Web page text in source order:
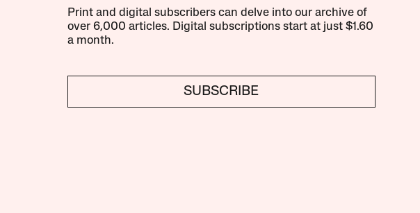
Print and digital subscribers can delve into our archive of
over 6,000 articles. Digital subscriptions start at just $1.60
a month.
SUBSCRIBE